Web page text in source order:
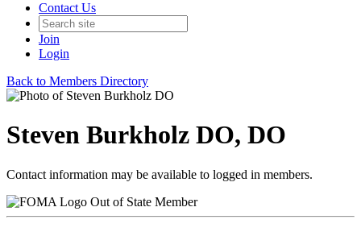
Contact Us
Join
Login
Back to Members Directory
Steven Burkholz DO, DO
Contact information may be available to logged in members.
Out of State Member